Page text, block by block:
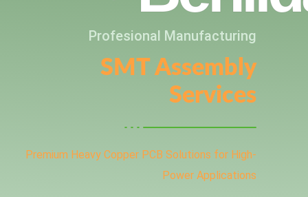
Profesional Manufacturing
SMT Assembly
Services
Premium Heavy Copper PCB Solutions for High-
Power Applications